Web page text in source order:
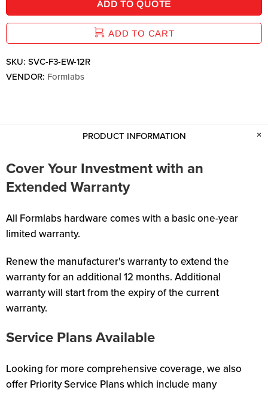
ADD TO QUOTE
ADD TO CART
SKU: SVC-F3-EW-12R
VENDOR: Formlabs
PRODUCT INFORMATION
Cover Your Investment with an
Extended Warranty
All Formlabs hardware comes with a basic one-year
limited warranty.
Renew the manufacturer's warranty to extend the
warranty for an additional 12 months. Additional
warranty will start from the expiry of the current
warranty.
Service Plans Available
Looking for more comprehensive coverage, we also
offer Priority Service Plans which include many